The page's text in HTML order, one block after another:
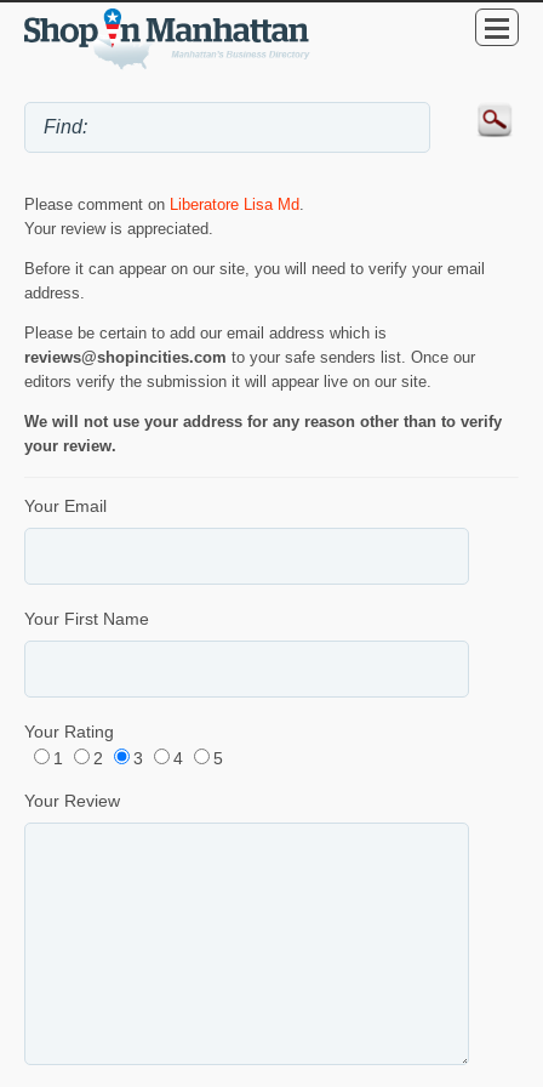
Please comment on Liberatore Lisa Md.
Your review is appreciated.
Before it can appear on our site, you will need to verify your email
address.
Please be certain to add our email address which is
reviews@shopincities.com to your safe senders list. Once our
editors verify the submission it will appear live on our site.
We will not use your address for any reason other than to verify
your review.
Your Email
Your First Name
Your Rating
1
2 3 4 5
Your Review